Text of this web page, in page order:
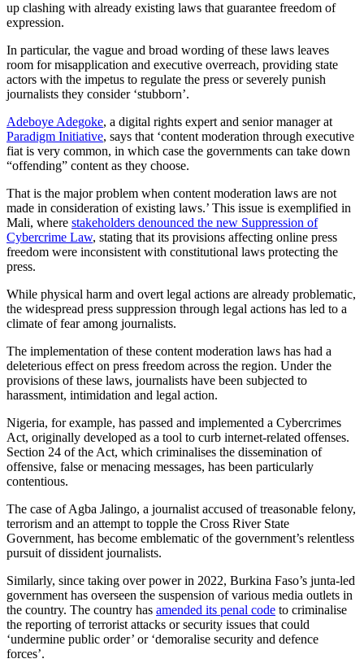
up clashing with already existing laws that guarantee freedom of
expression.
In particular, the vague and broad wording of these laws leaves
room for misapplication and executive overreach, providing state
actors with the impetus to regulate the press or severely punish
journalists they consider ‘stubborn’.
Adeboye Adegoke, a digital rights expert and senior manager at
Paradigm Initiative, says that ‘content moderation through executive
fiat is very common, in which case the governments can take down
“offending” content as they choose.
That is the major problem when content moderation laws are not
made in consideration of existing laws.’ This issue is exemplified in
Mali, where stakeholders denounced the new Suppression of
Cybercrime Law, stating that its provisions affecting online press
freedom were inconsistent with constitutional laws protecting the
press.
While physical harm and overt legal actions are already problematic,
the widespread press suppression through legal actions has led to a
climate of fear among journalists.
The implementation of these content moderation laws has had a
deleterious effect on press freedom across the region. Under the
provisions of these laws, journalists have been subjected to
harassment, intimidation and legal action.
Nigeria, for example, has passed and implemented a Cybercrimes
Act, originally developed as a tool to curb internet-related offenses.
Section 24 of the Act, which criminalises the dissemination of
offensive, false or menacing messages, has been particularly
contentious.
The case of Agba Jalingo, a journalist accused of treasonable felony,
terrorism and an attempt to topple the Cross River State
Government, has become emblematic of the government’s relentless
pursuit of dissident journalists.
Similarly, since taking over power in 2022, Burkina Faso’s junta-led
government has overseen the suspension of various media outlets in
the country. The country has amended its penal code to criminalise
the reporting of terrorist attacks or security issues that could
‘undermine public order’ or ‘demoralise security and defence
forces’.